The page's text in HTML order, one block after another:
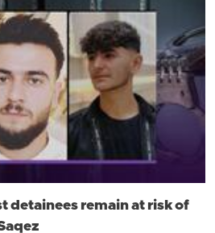
detainees remain at risk of